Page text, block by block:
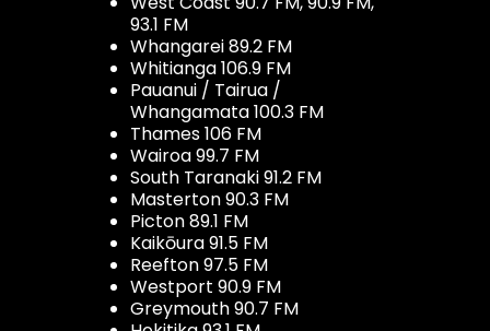
93.1 FM
Whangarei 89.2 FM
Whitianga 106.9 FM
Pauanui / Tairua /
Whangamata 100.3 FM
Thames 106 FM
Wairoa 99.7 FM
South Taranaki 91.2 FM
Masterton 90.3 FM
Picton 89.1 FM
Kaikōura 91.5 FM
Reefton 97.5 FM
Westport 90.9 FM
Greymouth 90.7 FM